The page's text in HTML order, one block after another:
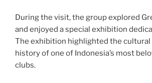
During the visit, the group explored
and enjoyed a special exhibition
The exhibition highlighted the cultural
history of one of Indonesia’s most
clubs.